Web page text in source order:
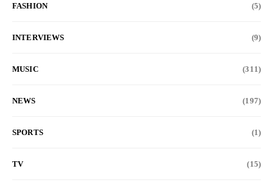
FASHION (5)
INTERVIEWS (9)
MUSIC (311)
NEWS (197)
SPORTS (1)
TV (15)